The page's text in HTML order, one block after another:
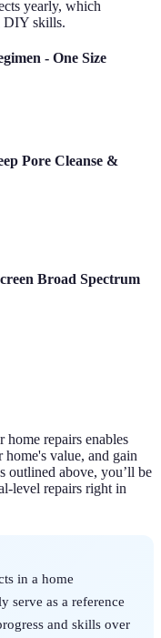
yearly, which
DIY skills.
- One Size
Pore Cleanse &
Broad Spectrum
repairs enables
home's value, and gain
outlined above, you’ll be
level repairs right in
in a home
serve as a reference
and skills over